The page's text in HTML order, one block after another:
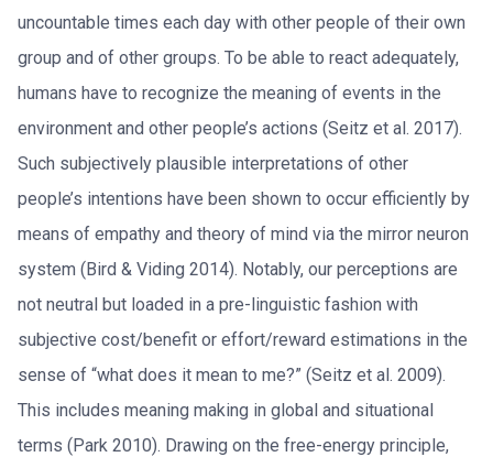
uncountable times each day with other people of their own
group and of other groups. To be able to react adequately,
humans have to recognize the meaning of events in the
environment and other people’s actions (Seitz et al. 2017).
Such subjectively plausible interpretations of other
people’s intentions have been shown to occur efficiently by
means of empathy and theory of mind via the mirror neuron
system (Bird & Viding 2014). Notably, our perceptions are
not neutral but loaded in a pre-linguistic fashion with
subjective cost/benefit or effort/reward estimations in the
sense of “what does it mean to me?” (Seitz et al. 2009).
This includes meaning making in global and situational
terms (Park 2010). Drawing on the free-energy principle,